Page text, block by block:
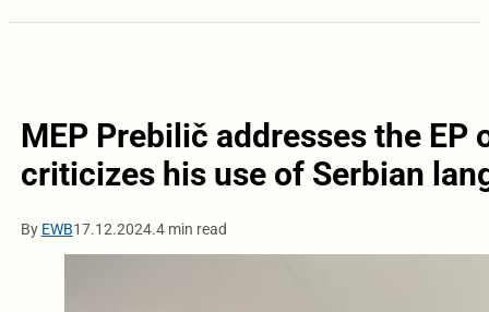
MEP Prebilič addresses the EP
criticizes his use of Serbian
By EWB17.12.2024.4 min read